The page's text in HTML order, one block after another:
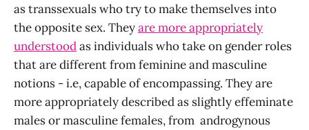
as transsexuals who try to make themselves into
the opposite sex. Theyare more appropriately
understoodas individuals who take on gender roles
that are different from feminine and masculine
notions - i.e, capable of encompassing. They are
more appropriately described as slightly effeminate
males or masculine females, from androgynous